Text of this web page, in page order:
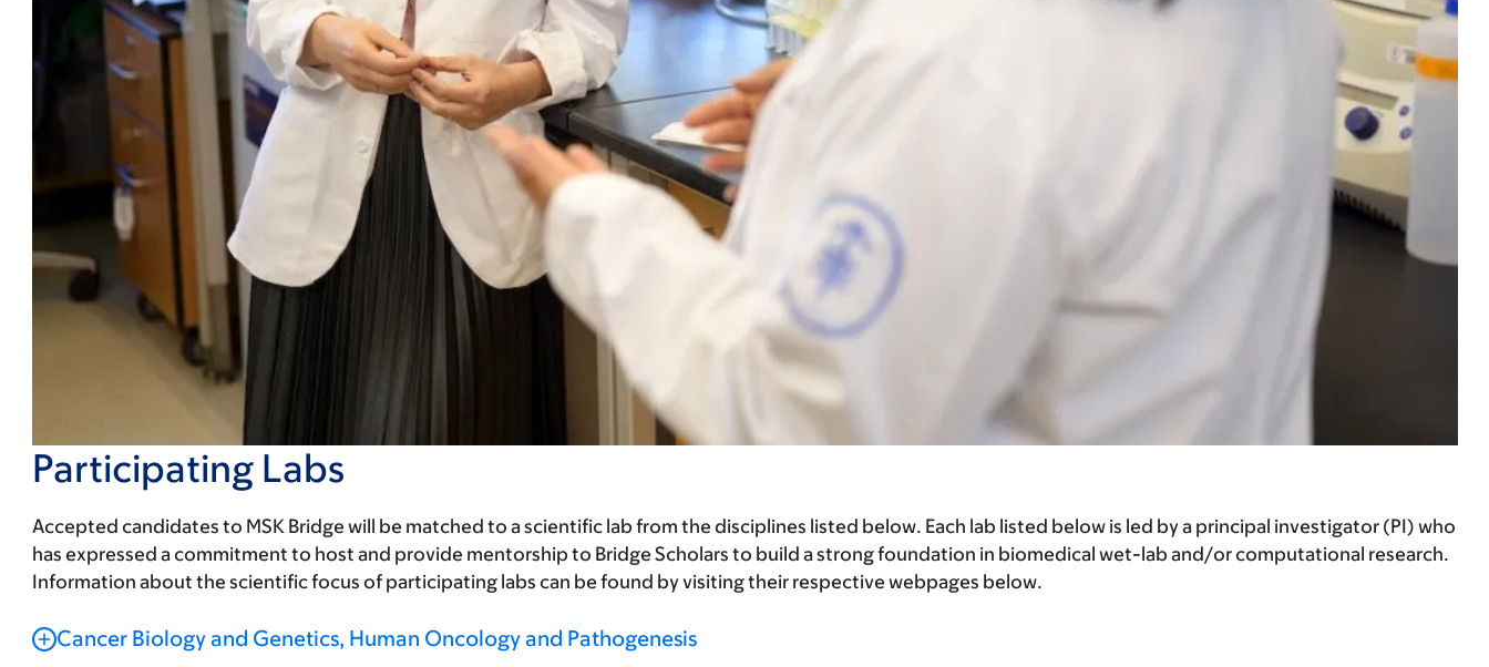
Participating Labs
Accepted candidates to MSK Bridge will be matched to a scientific lab from the disciplines listed below. Each lab listed below is led by a principal investigator (PI) who
has expressed a commitment to host and provide mentorship to Bridge Scholars to build a strong foundation in biomedical wet-lab and/or computational research.
Information about the scientific focus of participating labs can be found by visiting their respective webpages below.
Cancer Biology and Genetics, Human Oncology and Pathogenesis